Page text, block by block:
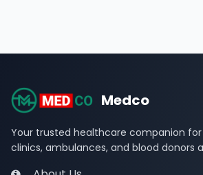
Medco
Your trusted healthcare companion
clinics, ambulances, and blood donors